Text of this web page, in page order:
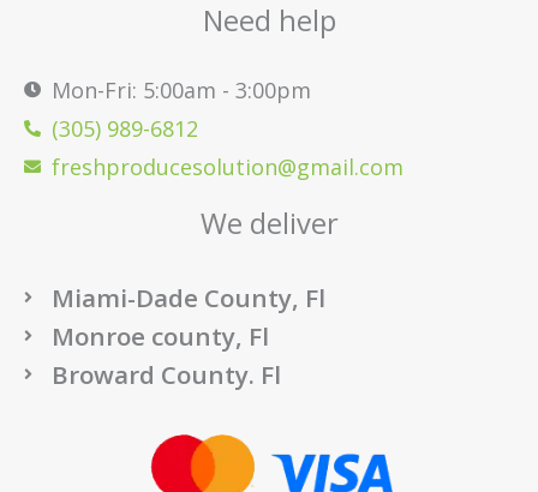
Need help
Mon-Fri: 5:00am - 3:00pm
(305) 989-6812
freshproducesolution@gmail.com
We deliver
Miami-Dade County, Fl
Monroe county, Fl
Broward County. Fl